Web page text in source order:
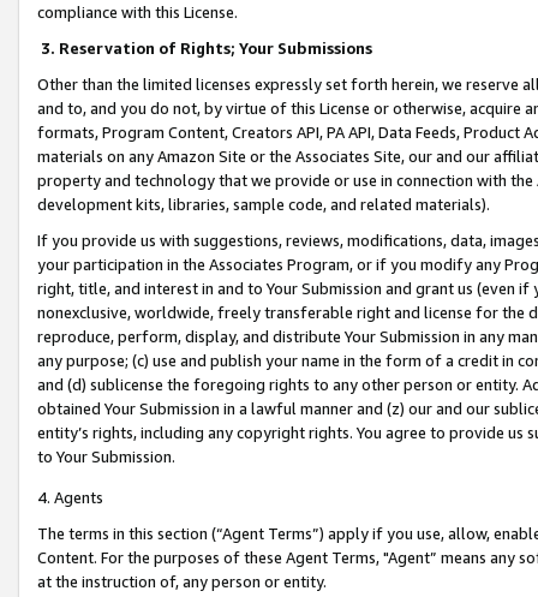
compliance with this License.
3. Reservation of Rights; Your Submissions
Other than the limited licenses expressly set forth herein, we
and to, and you do not, by virtue of this License or otherwise, acquire
formats, Program Content, Creators API, PA API, Data Feeds,
materials on any Amazon Site or the Associates Site, our and our
property and technology that we provide or use in connection with
development kits, libraries, sample code, and related materials).
If you provide us with suggestions, reviews, modifications, data,
your participation in the Associates Program, or if you modify any
right, title, and interest in and to Your Submission and grant us (even
nonexclusive, worldwide, freely transferable right and license for
reproduce, perform, display, and distribute Your Submission in any
any purpose; (c) use and publish your name in the form of a credit in
and (d) sublicense the foregoing rights to any other person or entity.
obtained Your Submission in a lawful manner and (z) our and our
entity’s rights, including any copyright rights. You agree to provide us
to Your Submission.
4. Agents
The terms in this section (“Agent Terms”) apply if you use, allow,
Content. For the purposes of these Agent Terms, "Agent” means
at the instruction of, any person or entity.